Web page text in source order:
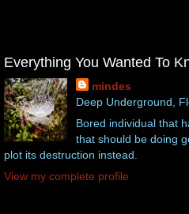
Everything You Wanted To
mindes
Deep Underground,
Bored individual that
that should be doing
plot its destruction instead.
View my complete profile